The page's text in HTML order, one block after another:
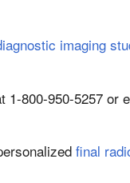
imaging
1-800-950-5257 or
final